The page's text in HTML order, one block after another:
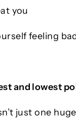
you
feeling
and lowest
just one